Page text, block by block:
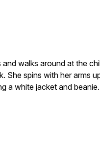
walks around at the
She spins with her arms
a white jacket and